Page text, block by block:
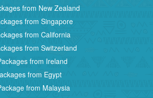
from New Zealand
from Singapore
from California
from Switzerland
from Ireland
from Egypt
from Malaysia